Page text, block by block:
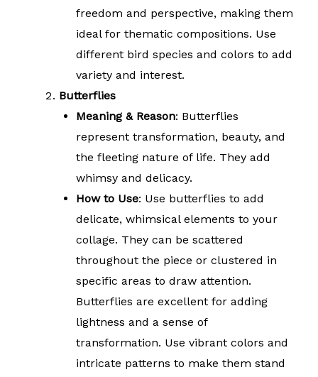
freedom and perspective, making them
ideal for thematic compositions. Use
different bird species and colors to add
variety and interest.
Butterflies
Meaning & Reason: Butterflies
represent transformation, beauty, and
the fleeting nature of life. They add
whimsy and delicacy.
How to Use: Use butterflies to add
delicate, whimsical elements to your
collage. They can be scattered
throughout the piece or clustered in
specific areas to draw attention.
Butterflies are excellent for adding
lightness and a sense of
transformation. Use vibrant colors and
intricate patterns to make them stand